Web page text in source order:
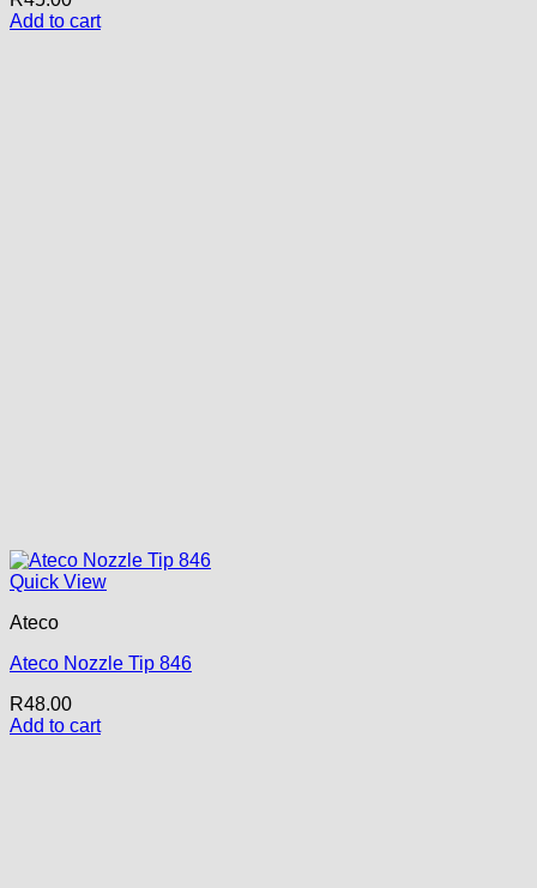
Add to cart
Quick View
Ateco
Ateco Nozzle Tip 846
R48.00
Add to cart